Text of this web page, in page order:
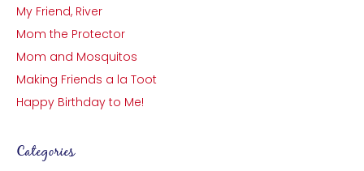
My Friend, River
Mom the Protector
Mom and Mosquitos
Making Friends a la Toot
Happy Birthday to Me!
Categories